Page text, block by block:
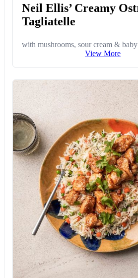
Neil Ellis’ Creamy
Tagliatelle
with mushrooms, sour cream &
View More